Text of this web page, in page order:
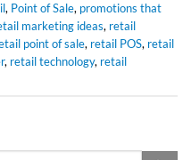
, Point of Sale, promotions that
marketing ideas, retail
point of sale, retail POS, retail
, retail technology, retail